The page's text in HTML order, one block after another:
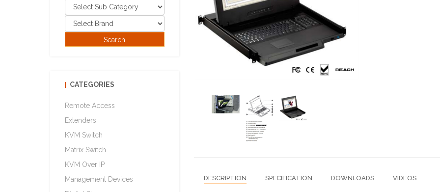
DESCRIPTION SPECIFICATION DOWNLOADS VIDEOS
CATEGORIES
Remote Access
Extenders
KVM Switch
Matrix Switch
KVM Over IP
Management Devices